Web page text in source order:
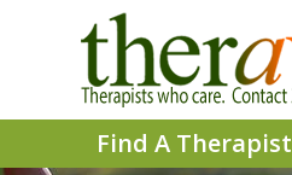
Find A Therapist